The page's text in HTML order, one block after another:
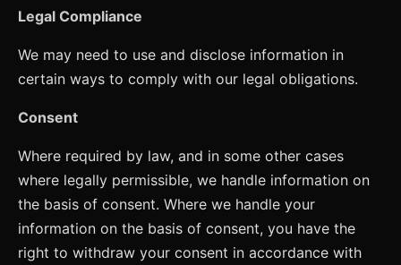
Legal Compliance
We may need to use and disclose information in
certain ways to comply with our legal obligations.
Consent
Where required by law, and in some other cases
where legally permissible, we handle information on
the basis of consent. Where we handle your
information on the basis of consent, you have the
right to withdraw your consent in accordance with